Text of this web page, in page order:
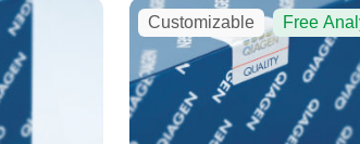
Customizable Free